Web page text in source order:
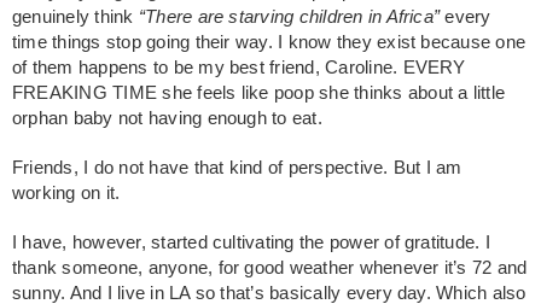
genuinely think “There are starving children in Africa”every
time things stop going their way. I know they exist because one
of them happens to be my best friend, Caroline. EVERY
FREAKING TIME she feels like poop she thinks about a little
orphan baby not having enough to eat.
Friends, I do not have that kind of perspective. But I am
working on it.
I have, however, started cultivating the power of gratitude. I
thank someone, anyone, for good weather whenever it’s 72 and
sunny. And I live in LA so that’s basically every day. Which also